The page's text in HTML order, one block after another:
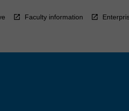
Faculty information